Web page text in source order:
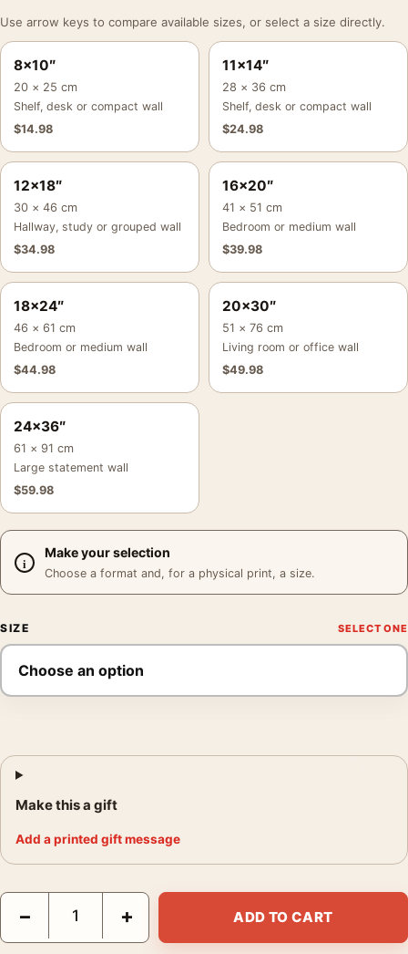
Use arrow keys to compare available sizes, or select a size directly.
8×10″
20 × 25 cm
Shelf, desk or compact wall
$14.98
11×14″
28 × 36 cm
Shelf, desk or compact wall
$24.98
12×18″
30 × 46 cm
Hallway, study or grouped wall
$34.98
16×20″
41 × 51 cm
Bedroom or medium wall
$39.98
18×24″
46 × 61 cm
Bedroom or medium wall
$44.98
20×30″
51 × 76 cm
Living room or office wall
$49.98
24×36″
61 × 91 cm
Large statement wall
$59.98
Make your selection
Choose a format and, for a physical print, a size.
SIZE
Make this a gift
Add a printed gift message
Paul Newman Pillow Portrait Poster, Black and White Photo
− + ADD TO CART